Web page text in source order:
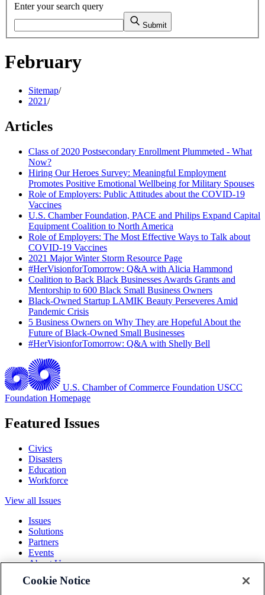
Enter your search query
Submit
February
Sitemap/
2021/
Articles
Class of 2020 Postsecondary Enrollment Plummeted - What
Now?
Hiring Our Heroes Survey: Meaningful Employment
Promotes Positive Emotional Wellbeing for Military Spouses
Role of Employers: Public Attitudes about the COVID-19
Vaccines
U.S. Chamber Foundation, PACE and Philips Expand Capital
Equipment Coalition to North America
Role of Employers: The Most Effective Ways to Talk about
COVID-19 Vaccines
2021 Major Winter Storm Resource Page
#HerVisionforTomorrow: Q&A with Alicia Hammond
Coalition to Back Black Businesses Awards Grants and
Mentorship to 600 Black Small Business Owners
Black-Owned Startup LAMIK Beauty Perseveres Amid
Pandemic Crisis
5 Business Owners on Why They are Hopeful About the
Future of Black-Owned Small Businesses
#HerVisionforTomorrow: Q&A with Shelly Bell
U.S. Chamber of Commerce Foundation USCC
Foundation Homepage
Featured Issues
Civics
Disasters
Education
Workforce
View all Issues
Issues
Solutions
Partners
Events
About Us
Terms and Conditions
Cookie Notice